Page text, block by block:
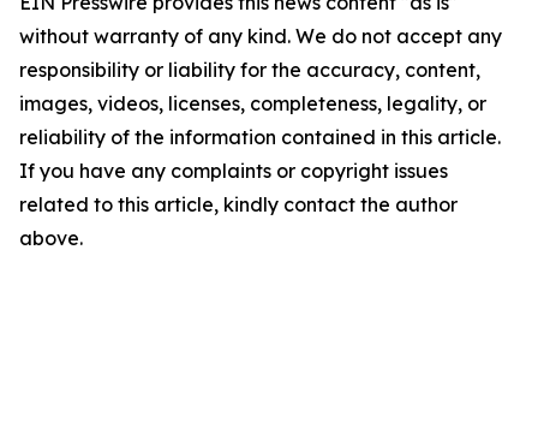
without warranty of any kind. We do not accept any
responsibility or liability for the accuracy, content,
images, videos, licenses, completeness, legality, or
reliability of the information contained in this article.
If you have any complaints or copyright issues
related to this article, kindly contact the author
above.